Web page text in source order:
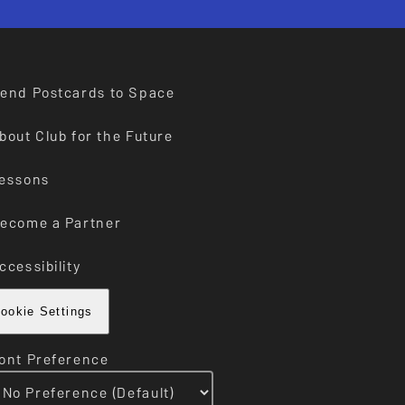
Postcards to Space
Club for the Future
a Partner
Settings
Preference